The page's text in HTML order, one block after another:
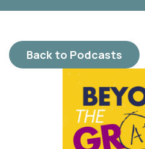
Blenheim Schools
Digital Education
About Us
Meet Our Team
Sustainability
Committed to Quality
Back to Podcasts